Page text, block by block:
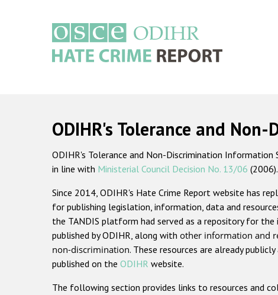
ODIHR's Tolerance and
ODIHR's Tolerance and Non-Discrimination
in line with Ministerial Council Decision No. 13/06 (2006).
Since 2014, ODIHR's Hate Crime Report website has
for publishing legislation, information, data and
the TANDIS platform had served as a repository for the
published by ODIHR, along with other information and
non-discrimination. These resources are already
published on the ODIHR website.
The following section provides links to resources and